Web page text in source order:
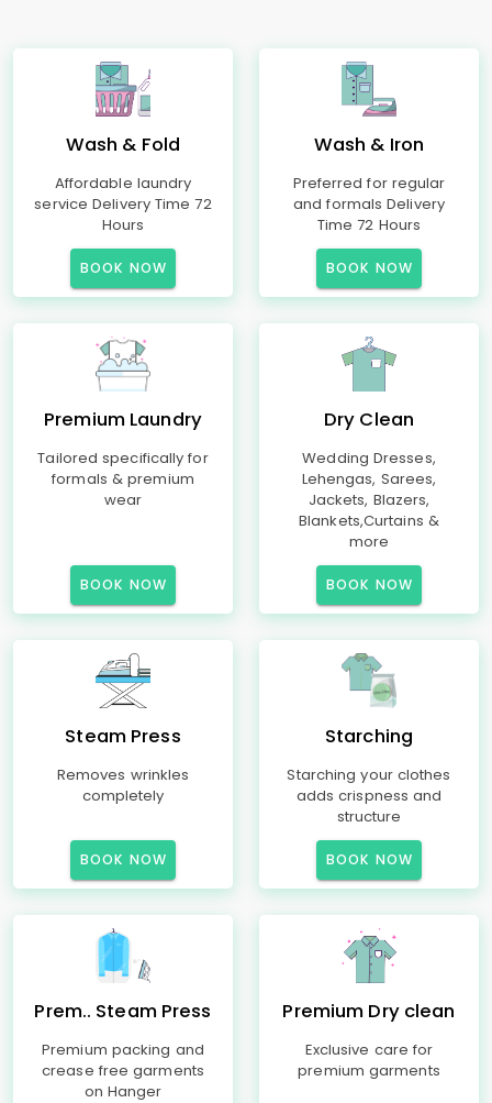
Wash & Fold
Affordable laundry
service Delivery Time 72
Hours
BOOK NOW
Wash & Iron
Preferred for regular
and formals Delivery
Time 72 Hours
BOOK NOW
Premium Laundry
Tailored specifically for
formals & premium
wear
BOOK NOW
Dry Clean
Wedding Dresses,
Lehengas, Sarees,
Jackets, Blazers,
Blankets,Curtains &
more
BOOK NOW
Steam Press
Removes wrinkles
completely
BOOK NOW
Starching
Starching your clothes
adds crispness and
structure
BOOK NOW
Prem.. Steam Press
Premium packing and
crease free garments
on Hanger
Premium Dry clean
Exclusive care for
premium garments